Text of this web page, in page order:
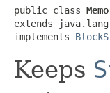
public class
extends
implements
Keeps